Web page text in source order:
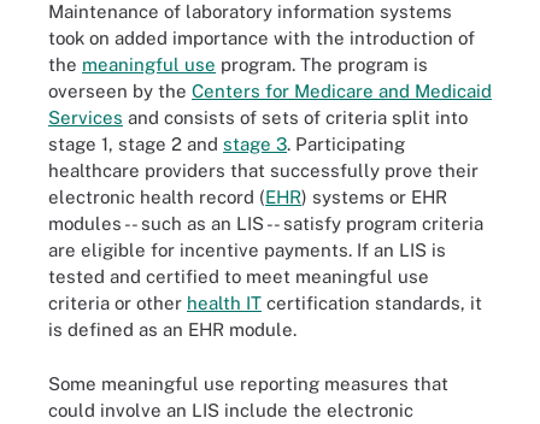
Maintenance of laboratory information systems
took on added importance with the introduction of
the meaningful use program. The program is
overseen by the Centers for Medicare and Medicaid
Services and consists of sets of criteria split into
stage 1, stage 2 and stage 3. Participating
healthcare providers that successfully prove their
electronic health record (EHR) systems or EHR
modules -- such as an LIS -- satisfy program criteria
are eligible for incentive payments. If an LIS is
tested and certified to meet meaningful use
criteria or other health IT certification standards, it
is defined as an EHR module.
Some meaningful use reporting measures that
could involve an LIS include the electronic